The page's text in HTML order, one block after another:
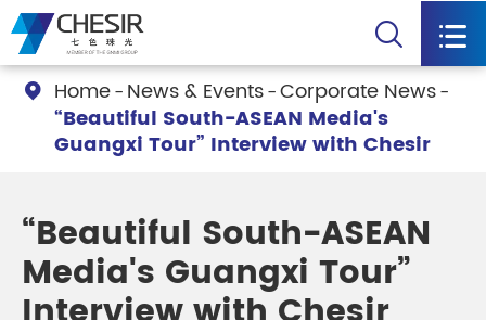
 
 Home News & Events Corporate News
“Beautiful South-ASEAN Media's
Guangxi Tour” Interview with Chesir
“Beautiful South-ASEAN
Media's Guangxi Tour”